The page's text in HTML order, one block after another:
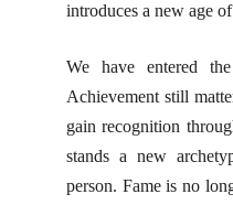
introduces a new age
We have entered
Achievement still
gain recognition
stands a new
person. Fame is no